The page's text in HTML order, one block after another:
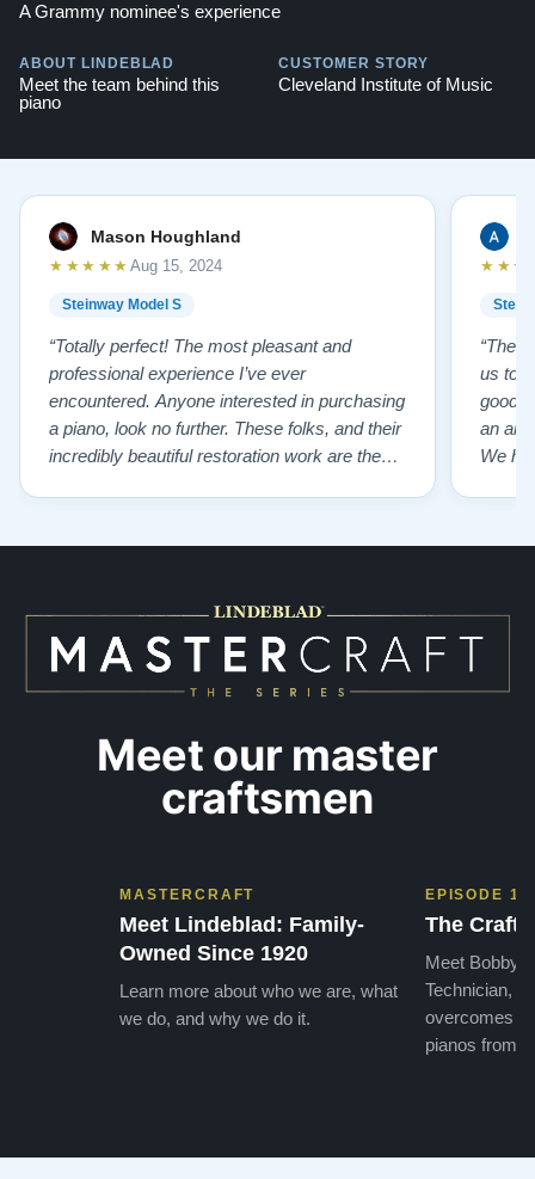
A Grammy nominee's experience
ABOUT LINDEBLAD
Meet the team behind this
piano
CUSTOMER STORY
Cleveland Institute of Music
Mason Houghland
Steinway Model S
★★★★★ Aug 15, 2024
“Totally perfect! The most pleasant and
professional experience I’ve ever
encountered. Anyone interested in purchasing
a piano, look no further. These folks, and their
incredibly beautiful restoration work are the
“The
us to
good
an
We
Meet our master
craftsmen
MASTERCRAFT
Meet Lindeblad: Family-
Owned Since 1920
Learn more about who we are, what
we do, and why we do it.
EPISODE 1
The Craft
Meet Bobby,
Technician,
overcomes
pianos from